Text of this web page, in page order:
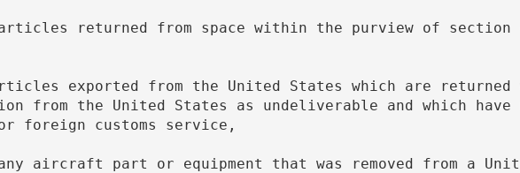
from the United States as undeliverable and which
foreign customs service,